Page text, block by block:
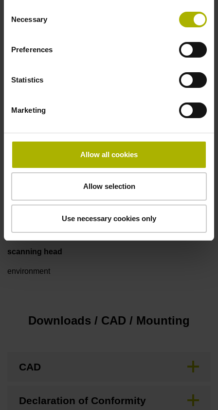
Selection
Necessary
Preferences
Statistics
Marketing
Allow all cookies
Allow selection
Use necessary cookies only
with locking screws, male, non-magnetic, suited for
D1121221
Special characteristics, packed for clean room
scanning head
environment
Downloads / CAD / Mounting
CAD
Declaration of Conformity